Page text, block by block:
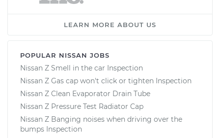
LEARN MORE ABOUT US
POPULAR NISSAN JOBS
Nissan Z Smell in the car Inspection
Nissan Z Gas cap won't click or tighten Inspection
Nissan Z Clean Evaporator Drain Tube
Nissan Z Pressure Test Radiator Cap
Nissan Z Banging noises when driving over the
bumps Inspection